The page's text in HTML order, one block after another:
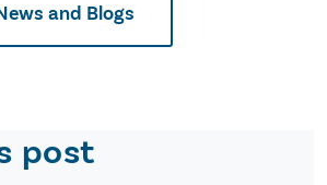
and Blogs
post